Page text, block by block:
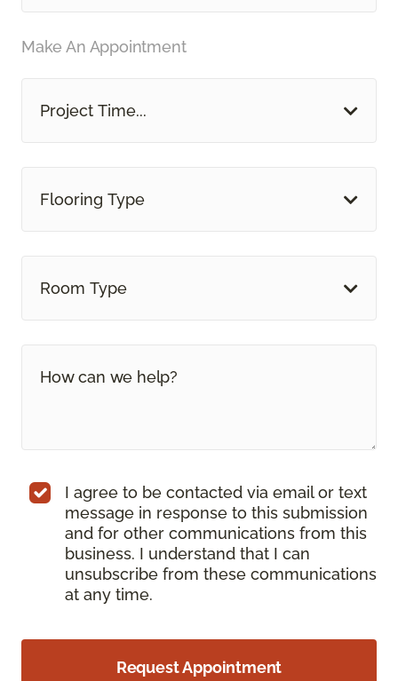
Make An Appointment
Project Time...
Flooring Type
Room Type
I agree to be contacted via email or text
message in response to this submission
and for other communications from this
business. I understand that I can
unsubscribe from these communications
at any time.
Request Appointment